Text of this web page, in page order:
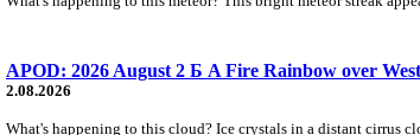
APOD: 2026 August 2 Б A Fire Rainbow over
2.08.2026
What's happening to this cloud? Ice crystals in a distant cirrus